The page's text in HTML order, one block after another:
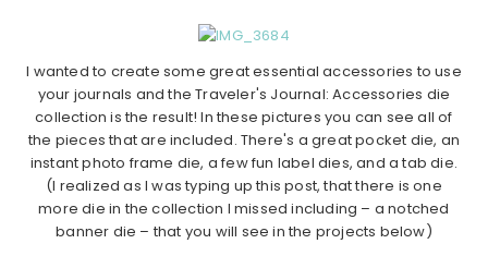
I wanted to create some great essential accessories to use
your journals and the Traveler's Journal: Accessories die
collection is the result! In these pictures you can see all of
the pieces that are included. There's a great pocket die, an
instant photo frame die, a few fun label dies, and a tab die.
(I realized as I was typing up this post, that there is one
more die in the collection I missed including – a notched
banner die – that you will see in the projects below)